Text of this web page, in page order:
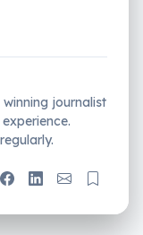
journalist